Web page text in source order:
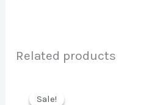
Related products
Sale!
Sale!